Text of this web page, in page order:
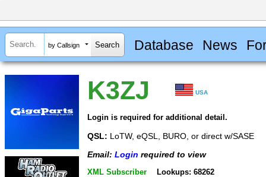
by Callsign Database News
K3ZJ USA
Login is required for additional detail.
QSL: LoTW, eQSL, BURO, or direct w/SASE
Email: Login required to view
XML Subscriber Lookups: 68262